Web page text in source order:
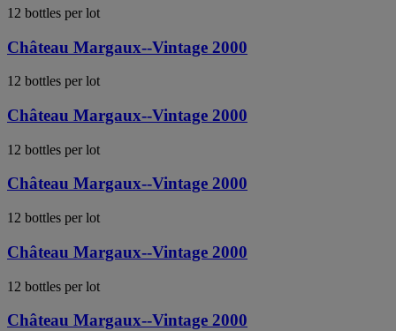
12 bottles per lot
Château Margaux--Vintage 2000
12 bottles per lot
Château Margaux--Vintage 2000
12 bottles per lot
Château Margaux--Vintage 2000
12 bottles per lot
Château Margaux--Vintage 2000
12 bottles per lot
Château Margaux--Vintage 2000